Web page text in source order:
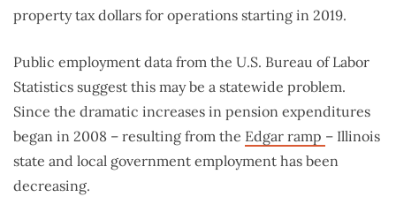
property tax dollars for operations starting in 2019.
Public employment data from the U.S. Bureau of Labor
Statistics suggest this may be a statewide problem.
Since the dramatic increases in pension expenditures
began in 2008 – resulting from the Edgar ramp – Illinois
state and local government employment has been
decreasing.